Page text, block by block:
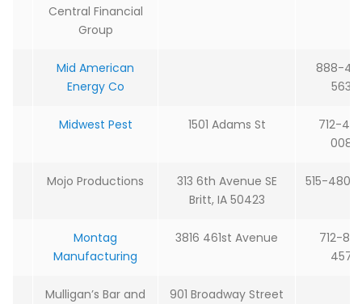
Central Financial
Group
Mid American
Energy Co
888-
5632
Midwest Pest 1501 Adams St 712-
0082
Mojo Productions
313 6th Avenue SE
Britt, IA 50423
515-480-
Montag
Manufacturing
3816 461st Avenue
712-
4572
Mulligan’s Bar and
901 Broadway Street